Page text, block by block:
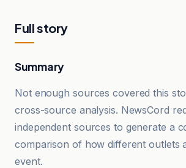
Full story
Summary
Not enough sources covered this
cross-source analysis. NewsCord
independent sources to generate a
comparison of how different outlets
event.